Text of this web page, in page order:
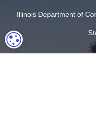
Illinois Department of
COOKIE SETTINGS